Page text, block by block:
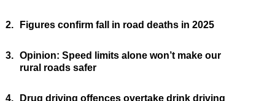
2. Figures confirm fall in road deaths in 2025
3. Opinion: Speed limits alone won’t make our
rural roads safer
4.
Drug driving offences overtake drink driving